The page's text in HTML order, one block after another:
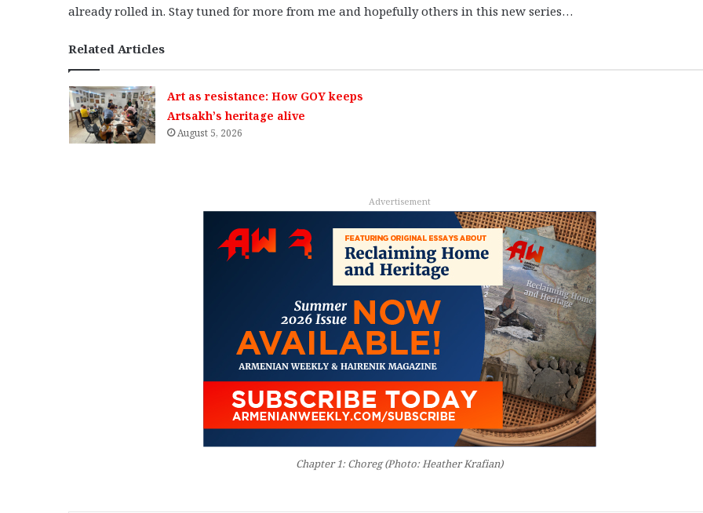
already rolled in. Stay tuned for more from me and hopefully others in this new series…
Related Articles
Art as resistance: How GOY keeps
Artsakh’s heritage alive
August 5, 2026
Advertisement
Chapter 1: Choreg (Photo: Heather Krafian)